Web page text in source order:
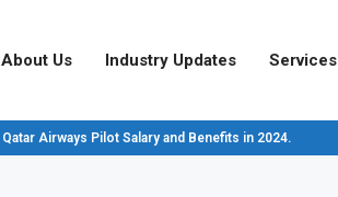
About Us Industry Updates Services
Qatar Airways Pilot Salary and Benefits in 2024.